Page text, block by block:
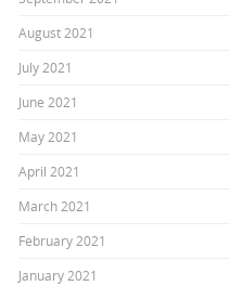
August 2021
July 2021
June 2021
May 2021
April 2021
March 2021
February 2021
January 2021